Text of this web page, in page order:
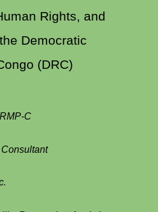
Rights, and
Democratic
(DRC)
C